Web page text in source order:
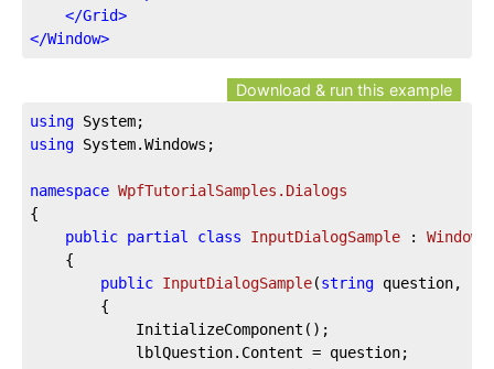
</Grid>
</Window>
Download & run this example
using
using System.Windows;
namespace WpfTutorialSamples.Dialogs
{
public partial class InputDialogSample : Window
public InputDialogSample(string question,